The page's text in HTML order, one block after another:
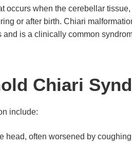
when the cerebellar
or after birth. Chiari
is a clinically common
Chiari
include:
head, often worsened by